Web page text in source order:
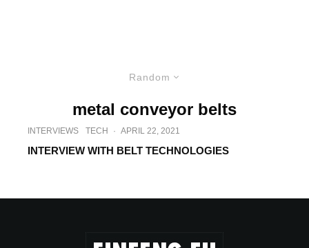
Random
metal conveyor belts
INTERVIEWS TECH · APRIL 22, 2021
INTERVIEW WITH BELT TECHNOLOGIES